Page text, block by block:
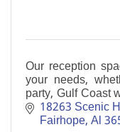
Our reception
your needs,
party, Gulf Coast
gathering.
18263 Scenic
Fairhope Al